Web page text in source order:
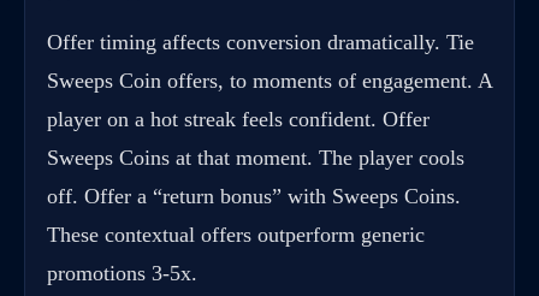
Offer timing affects conversion dramatically. Tie
Sweeps Coin offers, to moments of engagement. A
player on a hot streak feels confident. Offer
Sweeps Coins at that moment. The player cools
off. Offer a “return bonus” with Sweeps Coins.
These contextual offers outperform generic
promotions 3-5x.